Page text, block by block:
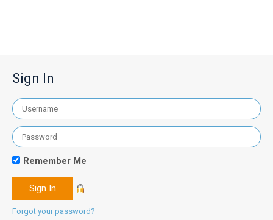
Sign In
Remember Me
Forgot your password?